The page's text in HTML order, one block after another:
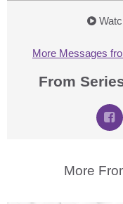
More Messages
From
More